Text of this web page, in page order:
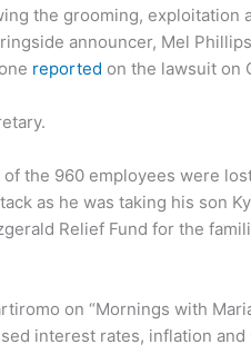
the grooming, exploitation
announcer, Mel
reported on the lawsuit on
the 960 employees were
as he was taking his son
Relief Fund for the
on “Mornings with
interest rates, inflation and